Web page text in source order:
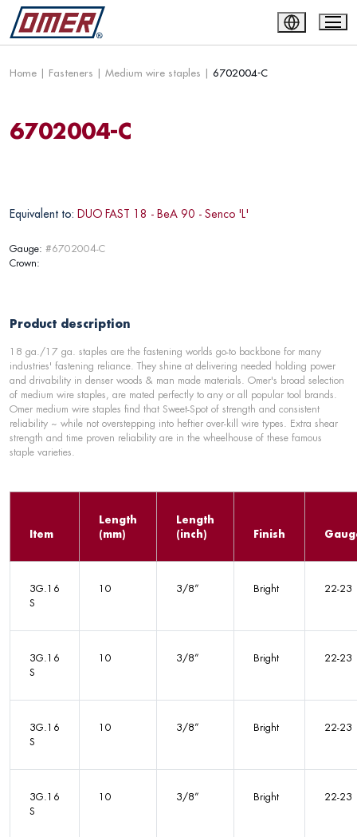
Home | Fasteners | Medium wire staples | 6702004-C
6702004-C
Equivalent to: DUO FAST 18 - BeA 90 - Senco 'L'
Gauge: #6702004-C
Crown:
Product description
18 ga./17 ga. staples are the fastening worlds go-to backbone for many
industries' fastening reliance. They shine at delivering needed holding power
and drivability in denser woods & man made materials. Omer's broad selection
of medium wire staples, are mated perfectly to any or all popular tool brands.
Omer medium wire staples find that Sweet-Spot of strength and consistent
reliability ~ while not overstepping into heftier over-kill wire types. Extra shear
strength and time proven reliability are in the wheelhouse of these famous
staple varieties.
Item
Length
(mm)
Length
(inch)
Finish
3G.16
S
10 3/8” Bright 22-23
3G.16
S
10 3/8” Bright 22-23
3G.16
S
10 3/8” Bright 22-23
3G.16
S
10 3/8” Bright 22-23